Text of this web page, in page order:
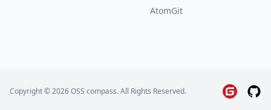
AtomGit
Copyright © 2026 OSS compass. All Rights Reserved.